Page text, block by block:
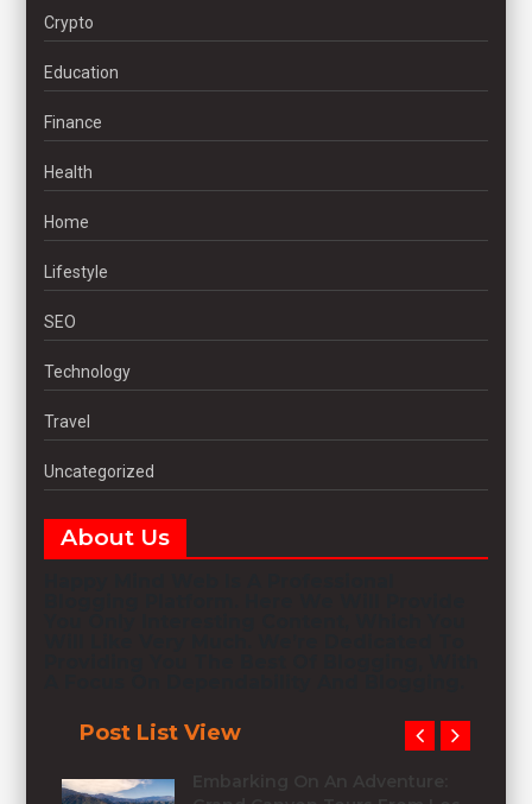
Crypto
Education
Finance
Health
Home
Lifestyle
SEO
Technology
Travel
Uncategorized
About Us
Post List View